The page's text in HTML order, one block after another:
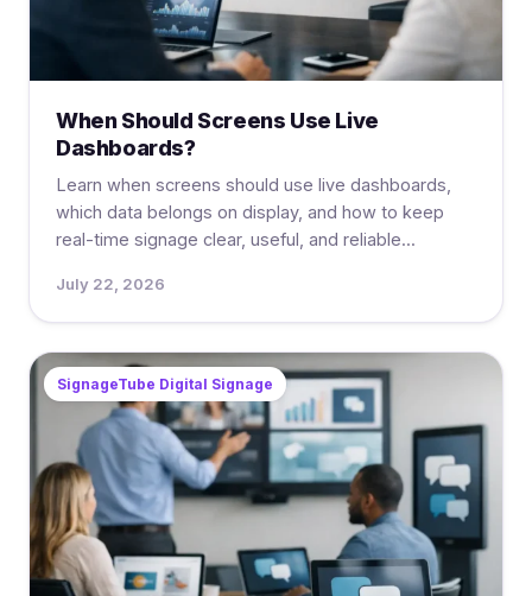
When Should Screens Use Live
Dashboards?
Learn when screens should use live dashboards,
which data belongs on display, and how to keep
real-time signage clear, useful, and reliable...
July 22, 2026
SignageTube Digital Signage